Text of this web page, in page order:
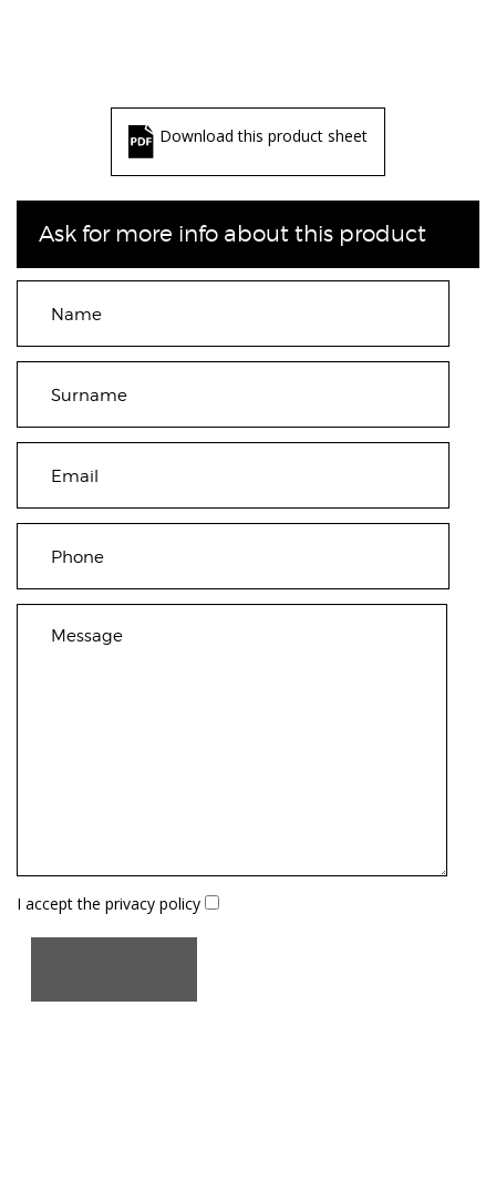
Download this product sheet
Ask for more info about this product
I accept the privacy policy